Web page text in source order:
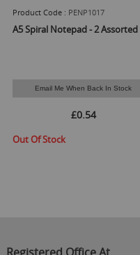
Product Code : PENP1017
A5 Spiral Notepad - 2 Assorted
Email Me When Back In Stock
£0.54
Out Of Stock
Registered Office At